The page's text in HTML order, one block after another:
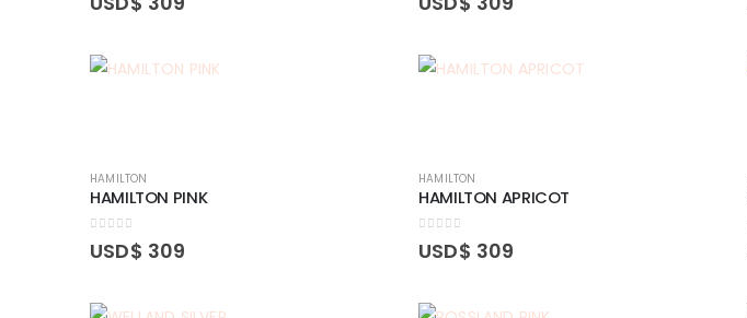
HAMILTON
HAMILTON PINK
out of 5
USD$ 309
HAMILTON
HAMILTON APRICOT
out of 5
USD$ 309